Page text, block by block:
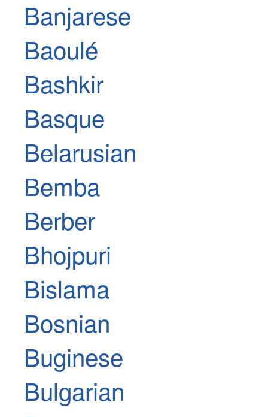
Banjarese
Baoulé
Bashkir
Basque
Belarusian
Bemba
Berber
Bhojpuri
Bislama
Bosnian
Buginese
Bulgarian